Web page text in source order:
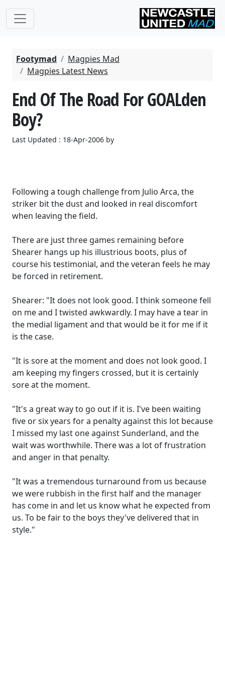
Footymad
Magpies Mad
Magpies Latest News
End Of The Road For GOALden
Boy?
Last Updated : 18-Apr-2006 by
Following a tough challenge from Julio Arca, the
striker bit the dust and looked in real discomfort
when leaving the field.
There are just three games remaining before
Shearer hangs up his illustrious boots, plus of
course his testimonial, and the veteran feels he may
be forced in retirement.
Shearer: "It does not look good. I think someone fell
on me and I twisted awkwardly. I may have a tear in
the medial ligament and that would be it for me if it
is the case.
"It is sore at the moment and does not look good. I
am keeping my fingers crossed, but it is certainly
sore at the moment.
"It's a great way to go out if it is. I've been waiting
five or six years for a penalty against this lot because
I missed my last one against Sunderland, and the
wait was worthwhile. There was a lot of frustration
and anger in that penalty.
"It was a tremendous turnaround from us because
we were rubbish in the first half and the manager
has come in and let us know what he expected from
us. To be fair to the boys they've delivered that in
style."